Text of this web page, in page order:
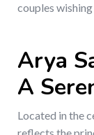
couples
Arya
A
Located in the